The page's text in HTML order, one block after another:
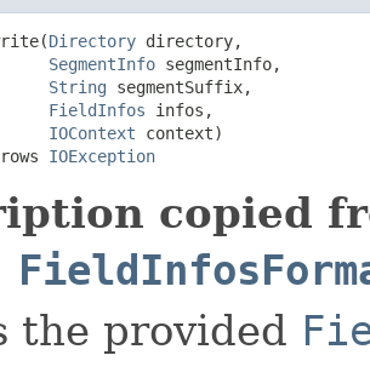
Directory directory,
SegmentInfo segmentInfo,
String segmentSuffix,
FieldInfos infos,
IOContext context)
IOException
copied
the provided